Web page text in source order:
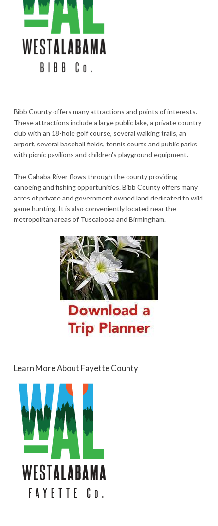
Bibb County offers many attractions and points of interests.
These attractions include a large public lake, a private country
club with an 18-hole golf course, several walking trails, an
airport, several baseball fields, tennis courts and public parks
with picnic pavilions and children's playground equipment.
The Cahaba River flows through the county providing
canoeing and fishing opportunities. Bibb County offers many
acres of private and government owned land dedicated to wild
game hunting. It is also conveniently located near the
metropolitan areas of Tuscaloosa and Birmingham.
Learn More About Fayette County